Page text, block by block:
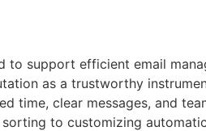
support efficient email
as a trustworthy
time, clear messages, and
to customizing